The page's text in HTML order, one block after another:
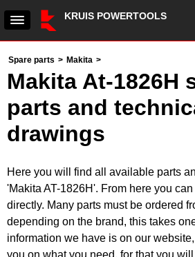
KRUIS POWERTOOLS
Spare parts > Makita >
Makita At-1826H
parts and
drawings
Here you will find all available parts
'Makita AT-1826H'. From here you
directly. Many parts must be ordered
depending on the brand, this takes
information we have is on our
you on what you need, for that you